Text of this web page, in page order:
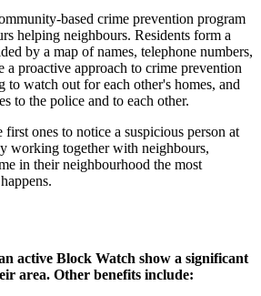
based crime prevention program
helping neighbours. Residents form a
by a map of names, telephone numbers,
a proactive approach to crime prevention
to watch out for each other's homes, and
to the police and to each other.
ones to notice a suspicious person at
working together with neighbours,
in their neighbourhood the most
active Block Watch show a significant
area. Other benefits include: